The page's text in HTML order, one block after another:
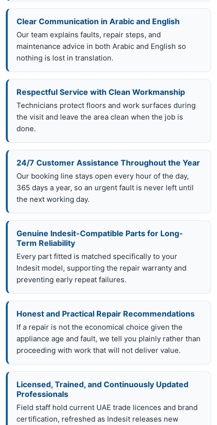
Clear Communication in Arabic and English
Our team explains faults, repair steps, and
maintenance advice in both Arabic and English so
nothing is lost in translation.
Respectful Service with Clean Workmanship
Technicians protect floors and work surfaces during
the visit and leave the area clean when the job is
done.
24/7 Customer Assistance Throughout the Year
Our booking line stays open every hour of the day,
365 days a year, so an urgent fault is never left until
the next working day.
Genuine Indesit-Compatible Parts for Long-
Term Reliability
Every part fitted is matched specifically to your
Indesit model, supporting the repair warranty and
preventing early repeat failures.
Honest and Practical Repair Recommendations
If a repair is not the economical choice given the
appliance age and fault, we tell you plainly rather than
proceeding with work that will not deliver value.
Licensed, Trained, and Continuously Updated
Professionals
Field staff hold current UAE trade licences and brand
certification, refreshed as Indesit releases new